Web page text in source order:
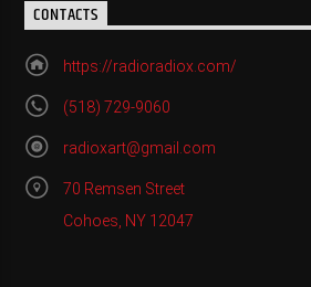
CONTACTS
https://radioradiox.com/
(518) 729-9060
radioxart@gmail.com
70 Remsen Street
Cohoes, NY 12047